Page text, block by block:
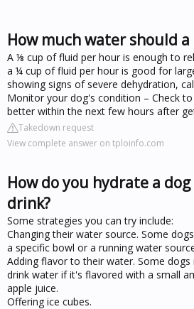
How much water should a
A ⅛ cup of fluid per hour is enough to
a ¼ cup of fluid per hour is good for
showing signs of severe dehydration,
Monitor your dog's condition – Check
better within the next few hours after
Takedown request
View complete answer on tploinfo.com
How do you hydrate a
drink?
Some strategies you can try include:
Changing their water source. Some
a specific bowl or a running water
Adding flavor to their water. Some
drink water if it's flavored with a small
apple juice.
Offering ice cubes.